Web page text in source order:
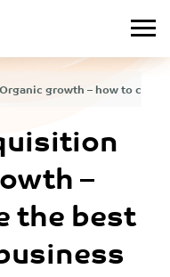
growth – how to
–
the best